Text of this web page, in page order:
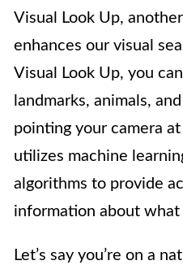
Visual Look Up,
enhances our visual
Visual Look Up, you
landmarks, animals,
pointing your camera
utilizes machine
algorithms to provide
information about what
Let’s say you’re on a